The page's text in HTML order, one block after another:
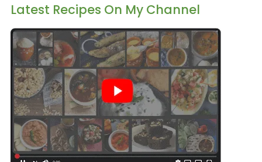
Latest Recipes On My Channel